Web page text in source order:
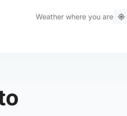
Weather where you are